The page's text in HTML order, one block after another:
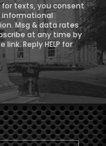
texts, you consent
informational
Msg & data rates
at any time by
Reply HELP for